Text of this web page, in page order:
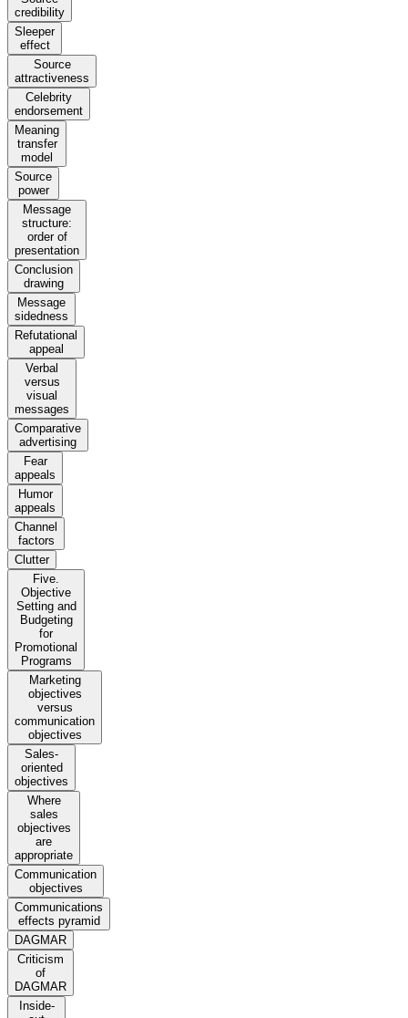
credibility
Sleeper
effect
Source
attractiveness
Celebrity
endorsement
Meaning
transfer
model
Source
power
Message
structure:
order of
presentation
Conclusion
drawing
Message
sidedness
Refutational
appeal
Verbal
versus
visual
messages
Comparative
advertising
Fear
appeals
Humor
appeals
Channel
factors
Clutter
Five.
Objective
Setting and
Budgeting
for
Promotional
Programs
Marketing
objectives
versus
communication
objectives
Sales-
oriented
objectives
Where
sales
objectives
are
appropriate
Communication
objectives
Communications
effects pyramid
DAGMAR
Criticism
of
DAGMAR
Inside-